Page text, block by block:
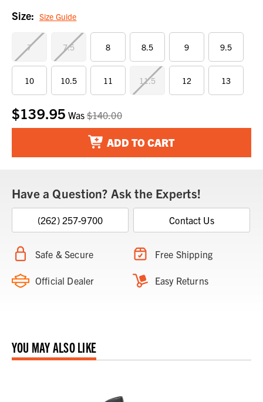
Size: Size Guide
7 7.5 8 8.5 9 9.5
10 10.5 11 11.5 12 13
Current
Stock:
$139.95 Was$140.00
ADD TO CART
Have a Question? Ask the Experts!
(262) 257-9700 Contact Us
Safe & Secure Free Shipping
Official Dealer Easy Returns
YOU MAY ALSO LIKE